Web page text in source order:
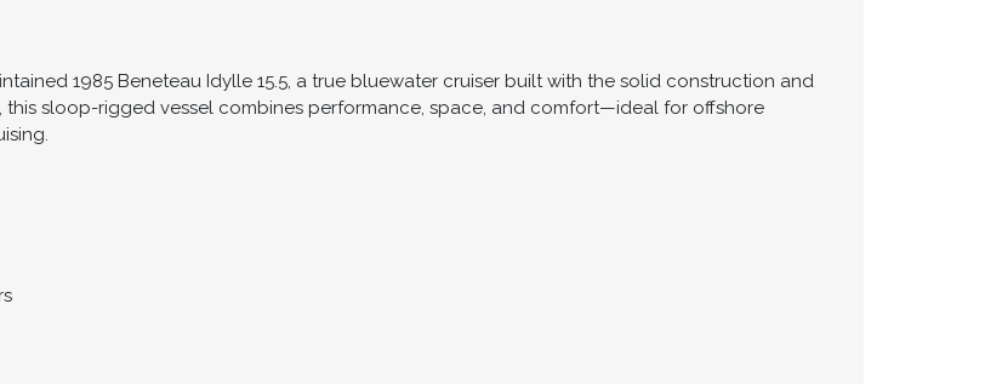
1985 Beneteau Idylle 15.5, a true bluewater cruiser built with the solid construction and
this sloop-rigged vessel combines performance, space, and comfort—ideal for offshore